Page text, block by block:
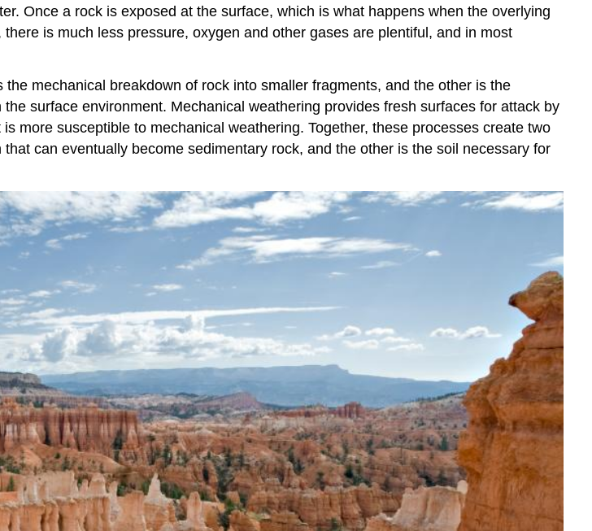
Once a rock is exposed at the surface, which is what happens when the overlying
is much less pressure, oxygen and other gases are plentiful, and in most
mechanical breakdown of rock into smaller fragments, and the other is the
surface environment. Mechanical weathering provides fresh surfaces for attack by
more susceptible to mechanical weathering. Together, these processes create two
can eventually become sedimentary rock, and the other is the soil necessary for